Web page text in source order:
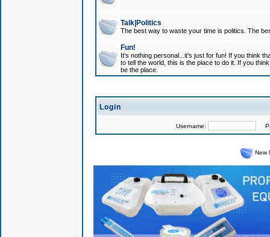
Talk|Politics
The best way to waste your time is politics. The
Fun!
It's nothing personal...it's just for fun! If you think
to tell the world, this is the place to do it. If you
be the place.
Login
Username:
New